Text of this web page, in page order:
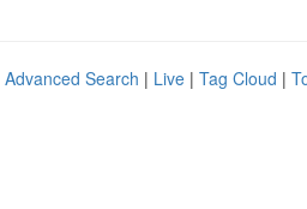
Advanced Search | Live | Tag Cloud |